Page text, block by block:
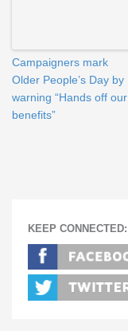
Campaigners mark
Older People’s Day by
warning “Hands off our
benefits”
KEEP CONNECTED: